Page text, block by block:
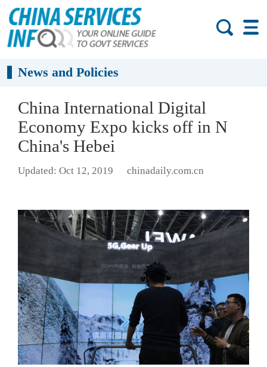
News and Policies
China International Digital
Economy Expo kicks off in N
China's Hebei
Updated: Oct 12, 2019 chinadaily.com.cn